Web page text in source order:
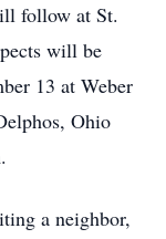
follow at St.
will be
13 at Weber
Ohio
a neighbor,